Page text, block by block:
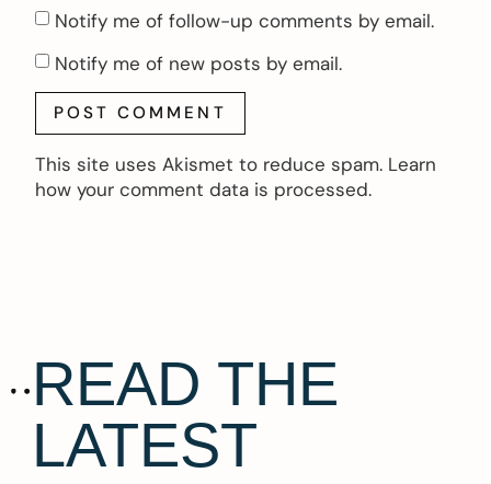
Notify me of follow-up comments by email.
Notify me of new posts by email.
This site uses Akismet to reduce spam. Learn
how your comment data is processed.
READ THE
LATEST